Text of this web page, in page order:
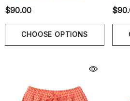
$90.00
CHOOSE OPTIONS
Sand